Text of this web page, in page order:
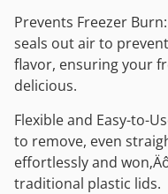
Prevents Freezer
seals out air to
flavor, ensuring your
delicious.
Flexible and Easy-to-
to remove, even
effortlessly and
traditional plastic lids.